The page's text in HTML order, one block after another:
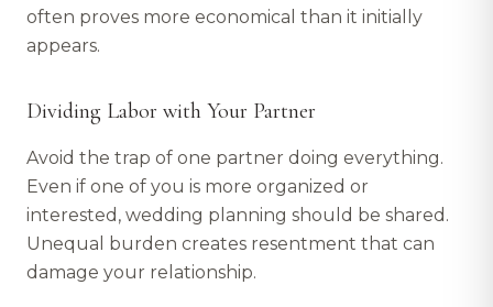
often proves more economical than it initially
appears.
Dividing Labor with Your Partner
Avoid the trap of one partner doing everything.
Even if one of you is more organized or
interested, wedding planning should be shared.
Unequal burden creates resentment that can
damage your relationship.